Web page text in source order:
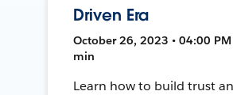
Driven Era
October 26, 2023 • 04:00 PM
min
Learn how to build trust